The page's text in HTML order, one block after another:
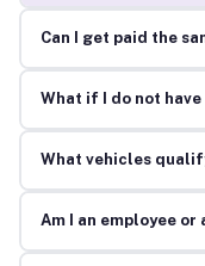
Can I get paid the
What if I do not
What vehicles
Am I an employee